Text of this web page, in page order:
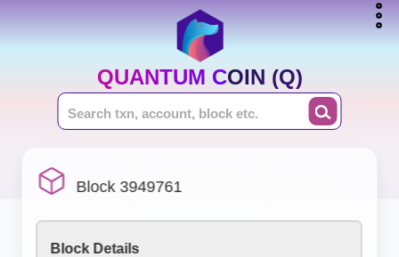
QUANTUM COIN (Q)
Block 3949761
Block Details